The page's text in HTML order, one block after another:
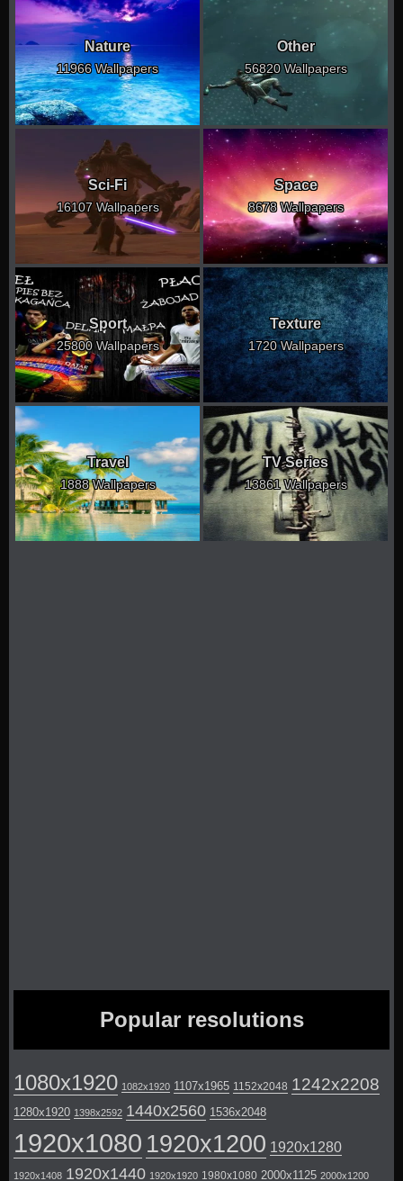
Nature
11966 Wallpapers
Other
56820 Wallpapers
Sci-Fi
16107 Wallpapers
Space
8678 Wallpapers
Sport
25800 Wallpapers
Texture
1720 Wallpapers
Travel
1888 Wallpapers
TV Series
13861 Wallpapers
Popular resolutions
1080x1920 1082x1920 1107x1965 1152x2048 1242x2208
1280x1920 1398x2592 1440x2560 1536x2048
1920x1080 1920x1200 1920x1280
1920x1408 1920x1440 1920x1920 1980x1080 2000x1125 2000x1200